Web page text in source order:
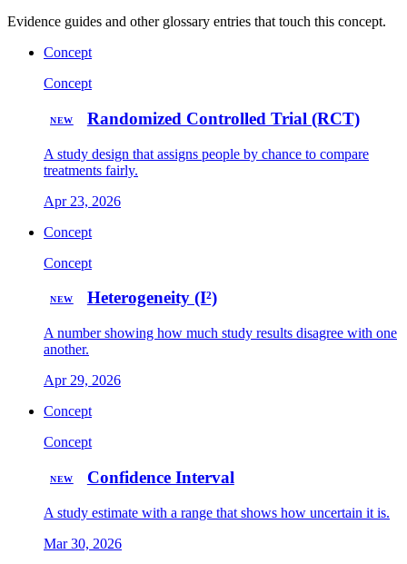
Evidence guides and other glossary entries that touch this concept.
Concept
Concept
NEW Randomized Controlled Trial (RCT)
A study design that assigns people by chance to compare
treatments fairly.
Apr 23, 2026
Concept
Concept
NEW Heterogeneity (I²)
A number showing how much study results disagree with one
another.
Apr 29, 2026
Concept
Concept
NEW Confidence Interval
A study estimate with a range that shows how uncertain it is.
Mar 30, 2026